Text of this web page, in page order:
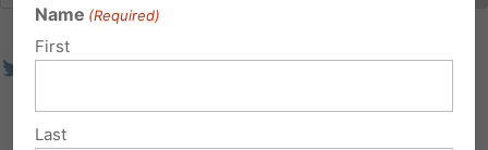
Name (Required)
First
Last